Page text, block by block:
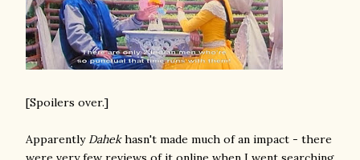
[Spoilers over.]
ApparentlyDahekhasn't made much of an impact - there